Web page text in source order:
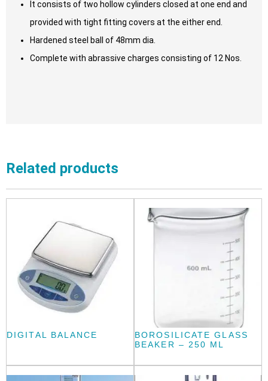
It consists of two hollow cylinders closed at one end and
provided with tight fitting covers at the either end.
Hardened steel ball of 48mm dia.
Complete with abrassive charges consisting of 12 Nos.
Related products
DIGITAL BALANCE
BOROSILICATE GLASS
BEAKER – 250 ML